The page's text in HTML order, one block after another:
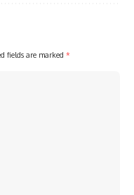
fields are marked *